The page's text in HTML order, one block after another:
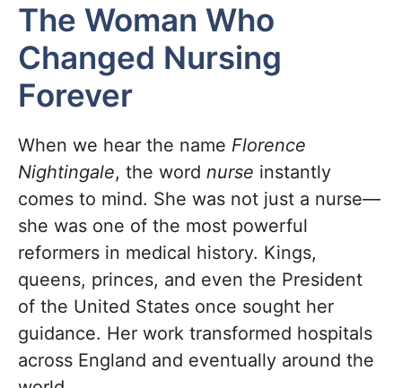
The Woman Who
Changed Nursing
Forever
When we hear the name Florence
Nightingale, the word nurse instantly
comes to mind. She was not just a nurse—
she was one of the most powerful
reformers in medical history. Kings,
queens, princes, and even the President
of the United States once sought her
guidance. Her work transformed hospitals
across England and eventually around the